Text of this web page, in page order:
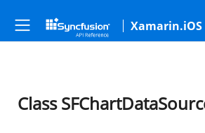
Xamarin.iOS
Class